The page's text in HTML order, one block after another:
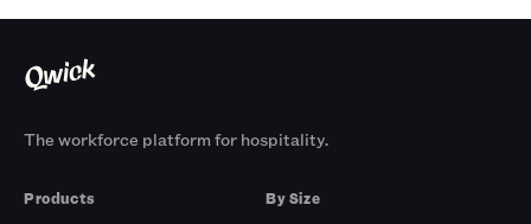
The workforce platform for hospitality.
Products
By Size